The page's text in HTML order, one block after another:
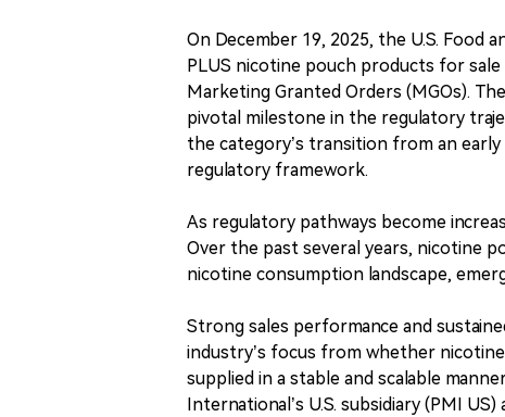
On December 19, 2025, the U.S. Food
PLUS nicotine pouch products for
Marketing Granted Orders (MGOs).
pivotal milestone in the regulatory
the category’s transition from an
regulatory framework.
As regulatory pathways become
Over the past several years, nicotine
nicotine consumption landscape,
Strong sales performance and
industry’s focus from whether
supplied in a stable and scalable
International’s U.S. subsidiary (PMI